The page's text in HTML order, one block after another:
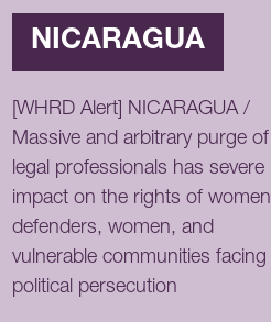
NICARAGUA
[WHRD Alert] NICARAGUA /
Massive and arbitrary purge of
legal professionals has severe
impact on the rights of women
defenders, women, and
vulnerable communities facing
political persecution